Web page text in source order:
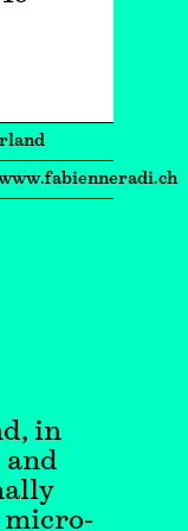
in
and
micro-